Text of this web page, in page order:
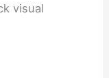
visual